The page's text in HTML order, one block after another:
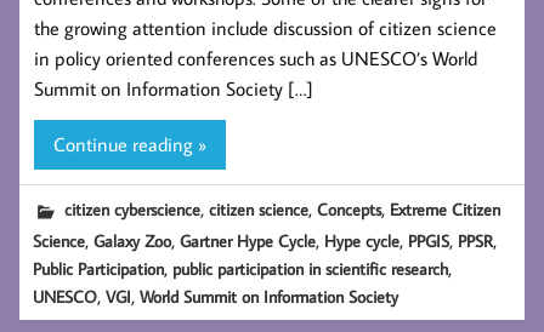
the growing attention include discussion of citizen science
in policy oriented conferences such as UNESCO’s World
Summit on Information Society […]
Continue reading »
citizen cyberscience,citizen science,Concepts, Extreme Citizen
Science,Galaxy Zoo,Gartner Hype Cycle, Hype cycle, PPGIS, PPSR,
Public Participation, public participation in scientific research,
UNESCO,VGI,World Summit on Information Society